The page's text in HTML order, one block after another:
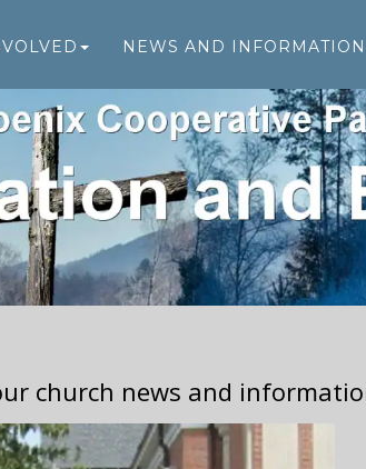
NEWS AND INFORMATION
church news and